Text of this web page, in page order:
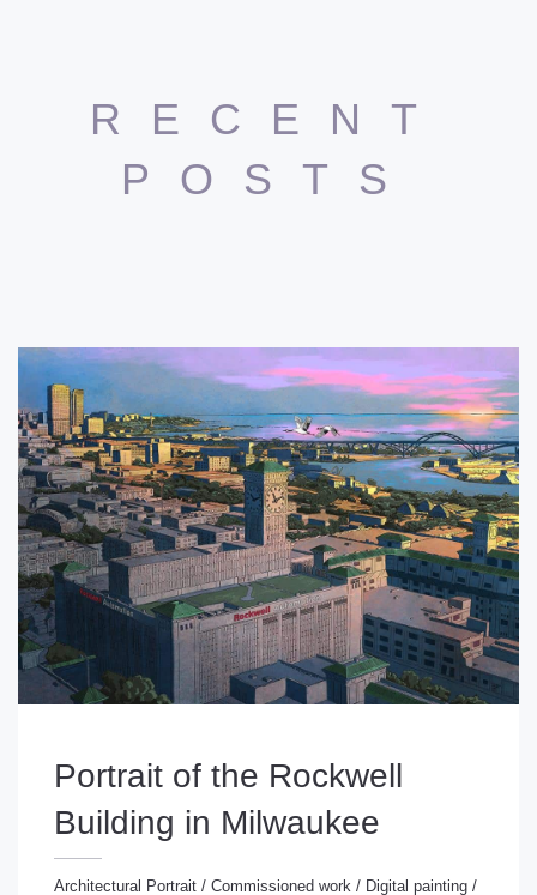
RECENT
POSTS
Portrait of the Rockwell
Building in Milwaukee
Architectural Portrait / Commissioned work / Digital painting /